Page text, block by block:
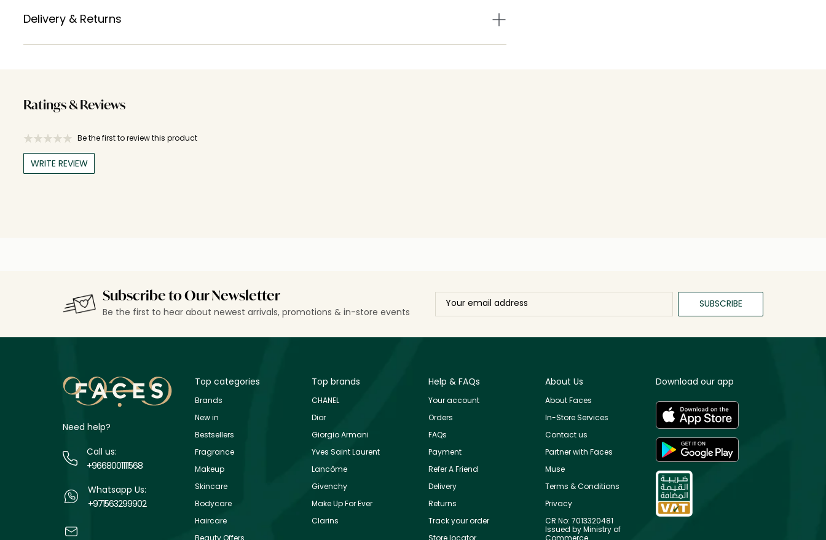
Delivery & Returns
Ratings & Reviews
Be the first to review this product
WRITE REVIEW
Subscribe to Our Newsletter
Be the first to hear about newest arrivals, promotions & in-store events
SUBSCRIBE
Need help?
Call us:
+9668001111568
Whatsapp Us:
+971563299902
Top categories
Brands
New in
Bestsellers
Fragrance
Makeup
Skincare
Bodycare
Haircare
Beauty Offers
Top brands
CHANEL
Dior
Giorgio Armani
Yves Saint Laurent
Lancôme
Givenchy
Make Up For Ever
Clarins
Help & FAQs
Your account
Orders
FAQs
Payment
Refer A Friend
Delivery
Returns
Track your order
Store locator
About Us
About Faces
In-Store Services
Contact us
Partner with Faces
Muse
Terms & Conditions
Privacy
CR No: 7013320481
Issued by Ministry of
Commerce
Download our app